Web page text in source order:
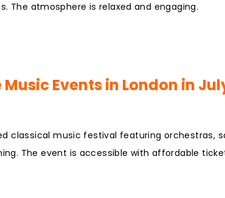
The atmosphere is relaxed and engaging.
Events in London in
classical music festival featuring orchestras,
The event is accessible with affordable